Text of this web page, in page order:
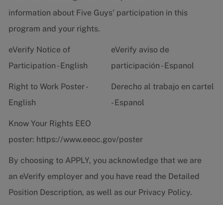
information about Five Guys' participation in this
program and your rights.
eVerify Notice of
Participation - English
eVerify aviso de
participación - Espanol
Right to Work Poster -
English
Derecho al trabajo en cartel
- Espanol
Know Your Rights EEO
poster: https://www.eeoc.gov/poster
By choosing to APPLY, you acknowledge that we are
an eVerify employer and you have read the Detailed
Position Description, as well as our Privacy Policy.